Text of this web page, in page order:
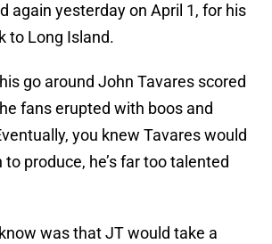
again yesterday on April 1, for his
to Long Island.
go around John Tavares scored
fans erupted with boos and
you knew Tavares would
produce, he’s far too talented
was that JT would take a